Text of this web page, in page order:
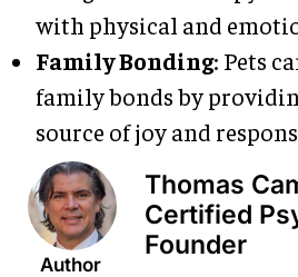
with physical and
Family Bonding: Pets
family bonds by
source of joy and
Thomas
Certified
Founder
Author